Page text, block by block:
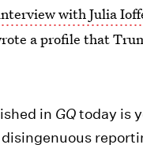
with Julia
a profile that
in GQtoday is